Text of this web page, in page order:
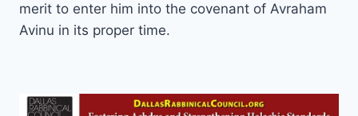
merit to enter him into the covenant of Avraham
Avinu in its proper time.